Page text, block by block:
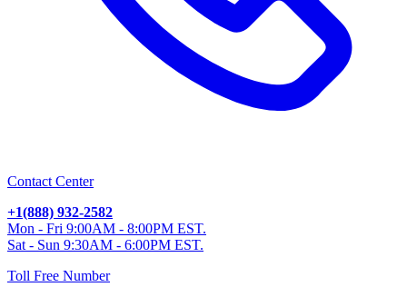
Contact Center
+1(888) 932-2582
Mon - Fri 9:00AM - 8:00PM EST.
Sat - Sun 9:30AM - 6:00PM EST.
Toll Free Number